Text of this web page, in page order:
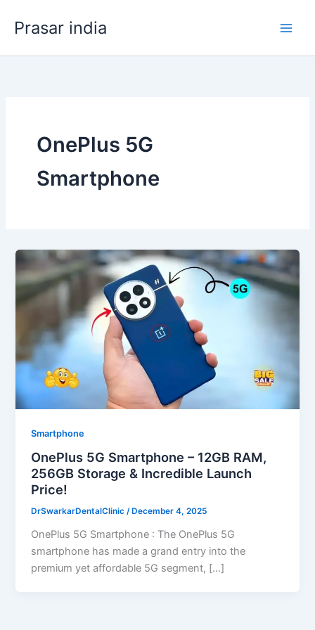
Prasar india
OnePlus 5G
Smartphone
Smartphone
OnePlus 5G Smartphone – 12GB RAM,
256GB Storage & Incredible Launch
Price!
DrSwarkarDentalClinic/ December 4, 2025
OnePlus 5G Smartphone : The OnePlus 5G
smartphone has made a grand entry into the
premium yet affordable 5G segment, […]